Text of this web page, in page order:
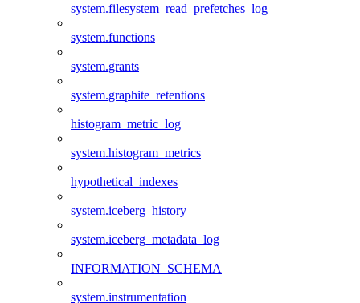
system.filesystem_read_prefetches_log
system.functions
system.grants
system.graphite_retentions
histogram_metric_log
system.histogram_metrics
hypothetical_indexes
system.iceberg_history
system.iceberg_metadata_log
INFORMATION_SCHEMA
system.instrumentation